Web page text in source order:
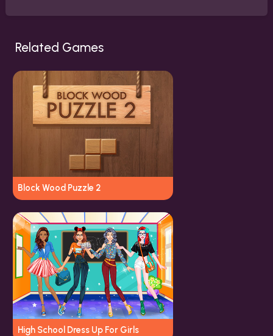
Related Games
Block Wood Puzzle 2
High School Dress Up For Girls